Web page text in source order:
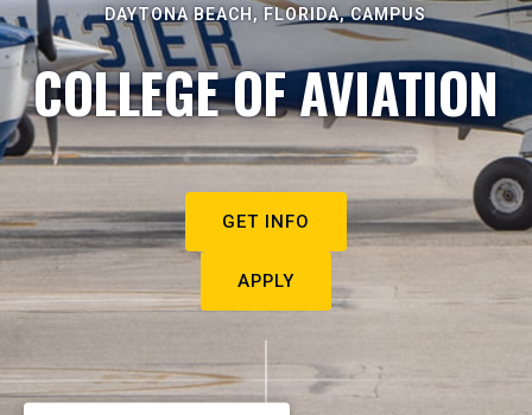
DAYTONA BEACH, FLORIDA, CAMPUS
COLLEGE OF AVIATION
GET INFO
APPLY